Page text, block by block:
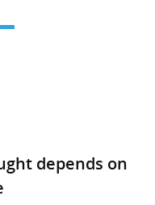
depends on